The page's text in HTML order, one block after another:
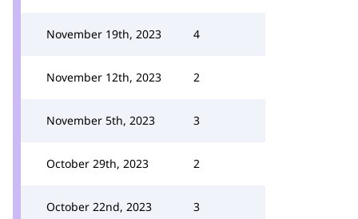
November 19th, 2023 4
November 12th, 2023 2
November 5th, 2023 3
October 29th, 2023 2
October 22nd, 2023 3